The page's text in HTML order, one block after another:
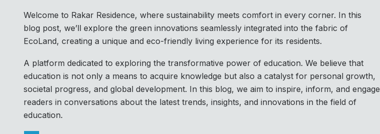
Welcome to Rakar Residence, where sustainability meets comfort in every corner. In this
blog post, we’ll explore the green innovations seamlessly integrated into the fabric of
EcoLand, creating a unique and eco-friendly living experience for its residents.
A platform dedicated to exploring the transformative power of education. We believe that
education is not only a means to acquire knowledge but also a catalyst for personal growth,
societal progress, and global development. In this blog, we aim to inspire, inform, and engage
readers in conversations about the latest trends, insights, and innovations in the field of
education.